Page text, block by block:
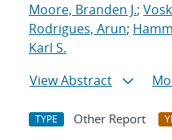
Moore, Branden J.;
Rodrigues, Arun;
Karl S.
View Abstract
TYPE Other Report